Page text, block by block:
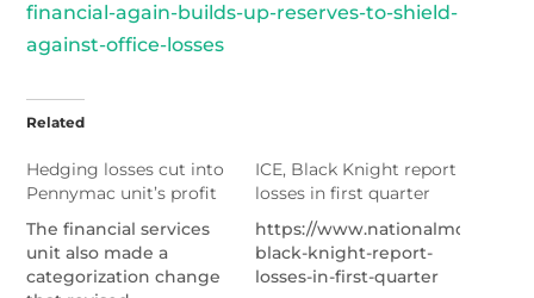
financial-again-builds-up-reserves-to-shield-
against-office-losses
Related
Hedging losses cut into
Pennymac unit’s profit
The financial services
unit also made a
categorization change
ICE, Black Knight report
losses in first quarter
https://
black-knight-report-
losses-in-first-quarter